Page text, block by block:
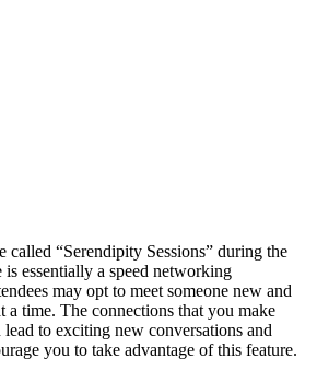
called “Serendipity Sessions” during the
essentially a speed networking
may opt to meet someone new and
a time. The connections that you make
to exciting new conversations and
you to take advantage of this feature.